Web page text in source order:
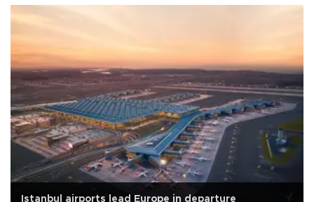
Istanbul airports lead Europe in departure